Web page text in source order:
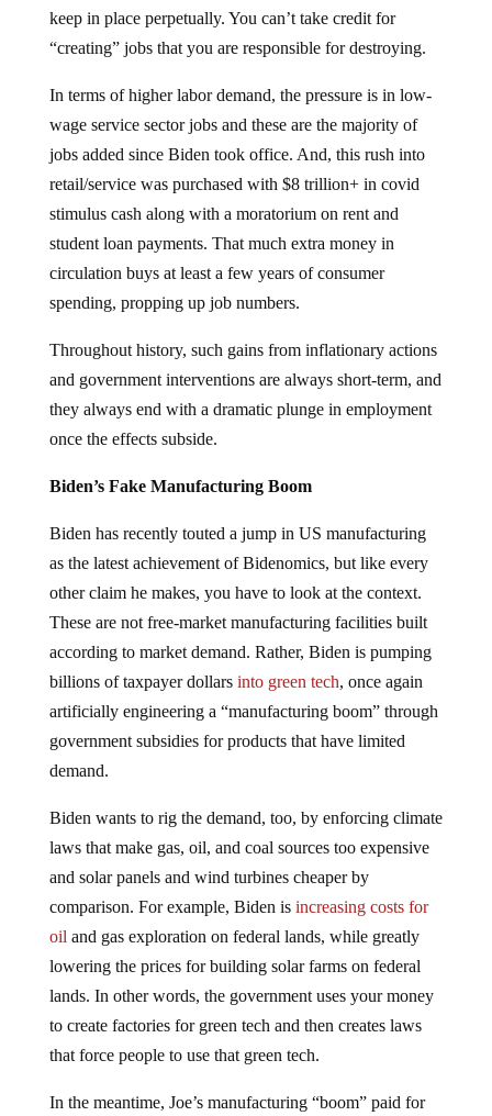
keep in place perpetually. You can’t take credit for
“creating” jobs that you are responsible for destroying.
In terms of higher labor demand, the pressure is in low-
wage service sector jobs and these are the majority of
jobs added since Biden took office. And, this rush into
retail/service was purchased with $8 trillion+ in covid
stimulus cash along with a moratorium on rent and
student loan payments. That much extra money in
circulation buys at least a few years of consumer
spending, propping up job numbers.
Throughout history, such gains from inflationary actions
and government interventions are always short-term, and
they always end with a dramatic plunge in employment
once the effects subside.
Biden’s Fake Manufacturing Boom
Biden has recently touted a jump in US manufacturing
as the latest achievement of Bidenomics, but like every
other claim he makes, you have to look at the context.
These are not free-market manufacturing facilities built
according to market demand. Rather, Biden is pumping
billions of taxpayer dollars into green tech, once again
artificially engineering a “manufacturing boom” through
government subsidies for products that have limited
demand.
Biden wants to rig the demand, too, by enforcing climate
laws that make gas, oil, and coal sources too expensive
and solar panels and wind turbines cheaper by
comparison. For example, Biden is increasing costs for
oil and gas exploration on federal lands, while greatly
lowering the prices for building solar farms on federal
lands. In other words, the government uses your money
to create factories for green tech and then creates laws
that force people to use that green tech.
In the meantime, Joe’s manufacturing “boom” paid for